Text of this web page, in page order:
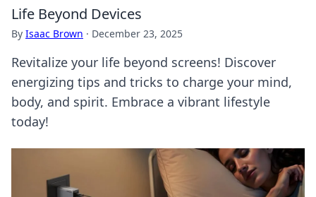
Life Beyond Devices
By Isaac Brown · December 23, 2025
Revitalize your life beyond screens! Discover
energizing tips and tricks to charge your mind,
body, and spirit. Embrace a vibrant lifestyle
today!